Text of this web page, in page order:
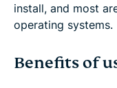
install, and most
operating systems.
Benefits of